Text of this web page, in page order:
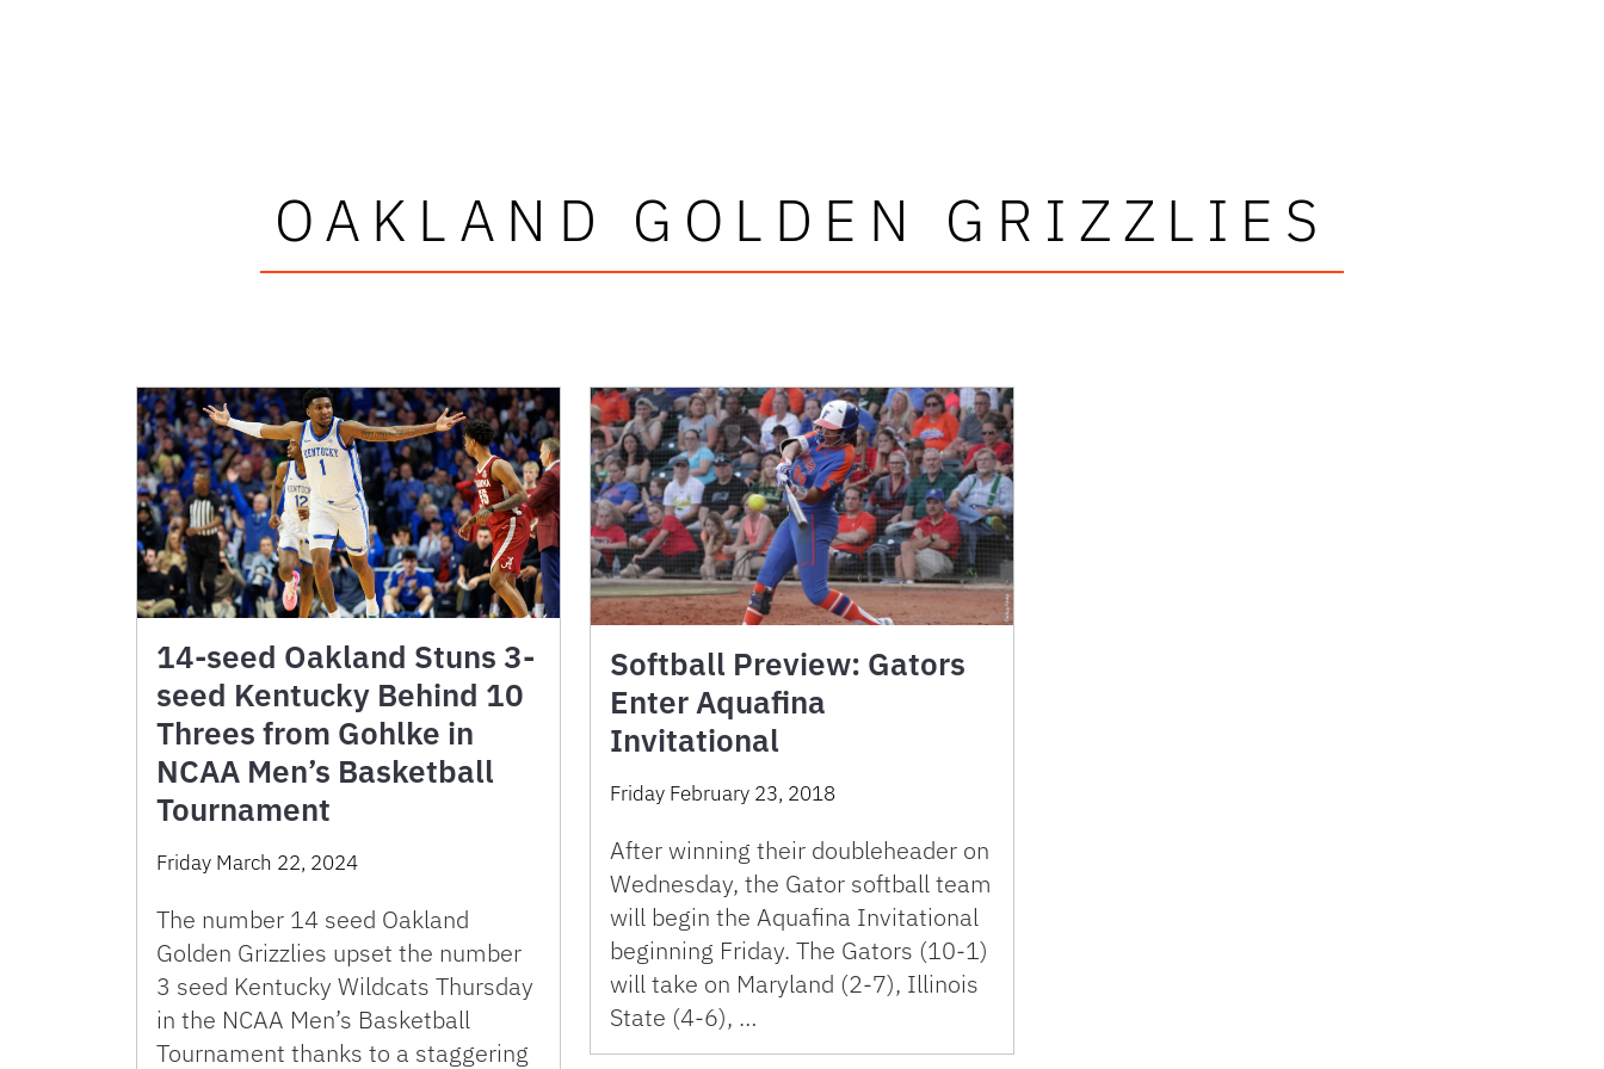
OAKLAND GOLDEN GRIZZLIES
14-seed Oakland Stuns 3-
seed Kentucky Behind 10
Threes from Gohlke in
NCAA Men’s Basketball
Tournament
Friday March 22, 2024
The number 14 seed Oakland
Golden Grizzlies upset the number
3 seed Kentucky Wildcats Thursday
in the NCAA Men’s Basketball
Tournament thanks to a staggering
Softball Preview: Gators
Enter Aquafina
Invitational
Friday February 23, 2018
After winning their doubleheader on
Wednesday, the Gator softball team
will begin the Aquafina Invitational
beginning Friday. The Gators (10-1)
will take on Maryland (2-7), Illinois
State (4-6), …